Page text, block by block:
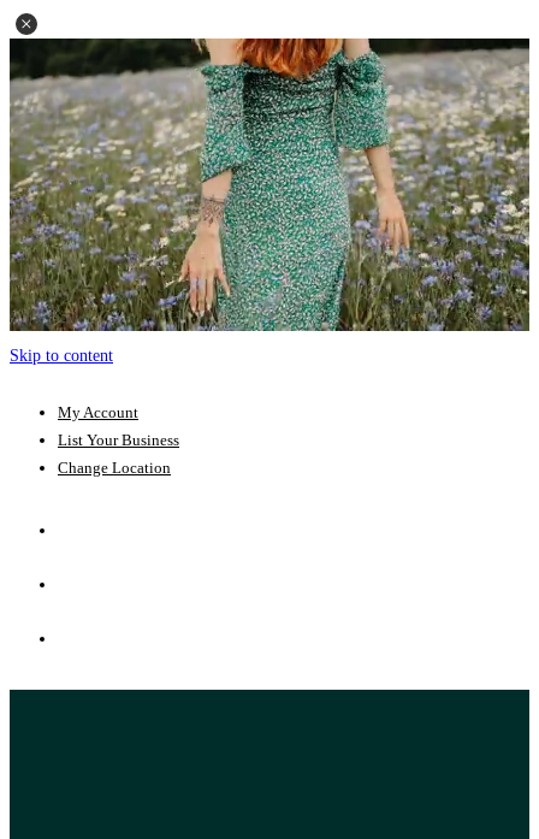
Skip to content
My Account
List Your Business
Change Location